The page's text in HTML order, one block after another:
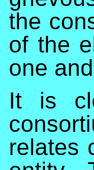
the
of the
one
It is
relates